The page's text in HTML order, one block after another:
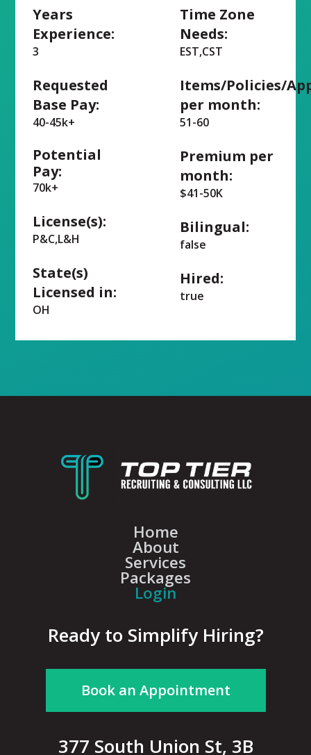
Years
Experience:
3
Requested
Base Pay:
40-45k+
Potential
Pay:
70k+
License(s):
P&C,L&H
State(s)
Licensed in:
OH
Time Zone
Needs:
EST,CST
Items/Policies/
per month:
51-60
Premium per
month:
$41-50K
Bilingual:
false
Hired:
true
Home
About
Services
Packages
Login
Ready to Simplify Hiring?
Book an Appointment
377 South Union St, 3B